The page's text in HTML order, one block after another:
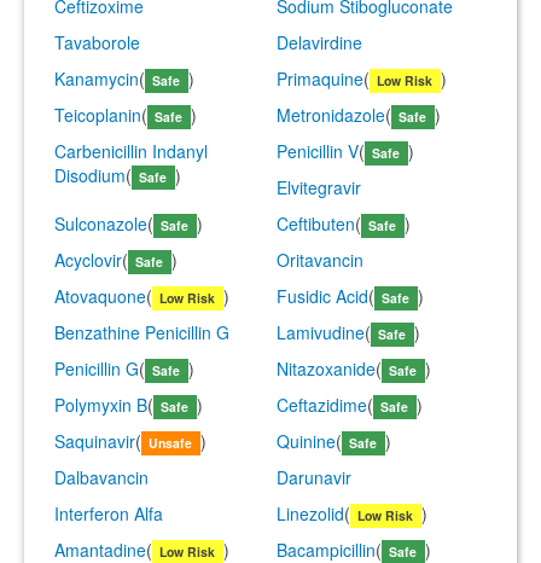
Ceftizoxime
Sodium Stibogluconate
Tavaborole
Delavirdine
Kanamycin( Safe ) Primaquine( Low Risk )
Teicoplanin( Safe ) Metronidazole( Safe )
Carbenicillin Indanyl
Disodium( Safe )
Penicillin V( Safe )
Elvitegravir
Sulconazole( Safe ) Ceftibuten( Safe )
Acyclovir( Safe )
Oritavancin
Atovaquone( Low Risk ) Fusidic Acid( Safe )
Benzathine Penicillin G
Lamivudine( Safe )
Penicillin G( Safe ) Nitazoxanide( Safe )
Polymyxin B( Safe ) Ceftazidime( Safe )
Saquinavir( Unsafe ) Quinine( Safe )
Dalbavancin
Darunavir
Interferon Alfa
Linezolid( Low Risk )
Amantadine( Low Risk ) Bacampicillin( Safe )